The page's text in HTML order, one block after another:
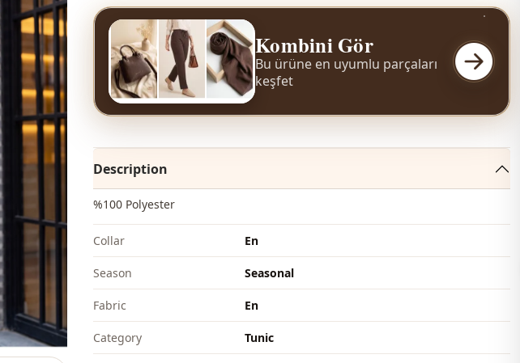
Kombini Gör
Bu ürüne en uyumlu parçaları
keşfet
Description
%100 Polyester
Collar En
Season Seasonal
Fabri̇c En
Category Tunic